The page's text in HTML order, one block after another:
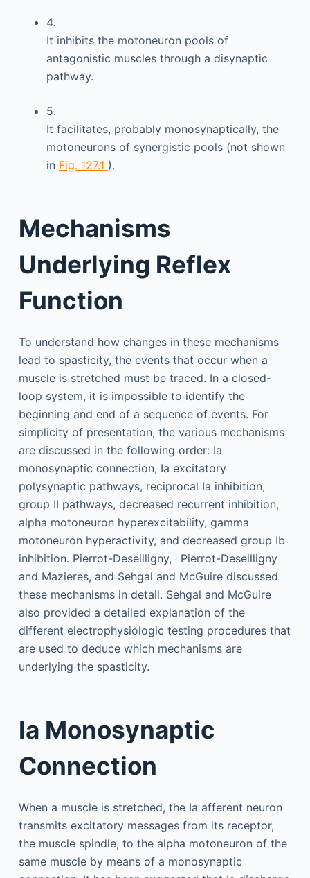
4.
It inhibits the motoneuron pools of
antagonistic muscles through a disynaptic
pathway.
5.
It facilitates, probably monosynaptically, the
motoneurons of synergistic pools (not shown
in Fig. 127.1 ).
Mechanisms
Underlying Reflex
Function
To understand how changes in these mechanisms
lead to spasticity, the events that occur when a
muscle is stretched must be traced. In a closed-
loop system, it is impossible to identify the
beginning and end of a sequence of events. For
simplicity of presentation, the various mechanisms
are discussed in the following order: Ia
monosynaptic connection, Ia excitatory
polysynaptic pathways, reciprocal Ia inhibition,
group II pathways, decreased recurrent inhibition,
alpha motoneuron hyperexcitability, gamma
motoneuron hyperactivity, and decreased group Ib
inhibition. Pierrot-Deseilligny, ,Pierrot-Deseilligny
and Mazieres, and Sehgal and McGuire discussed
these mechanisms in detail. Sehgal and McGuire
also provided a detailed explanation of the
different electrophysiologic testing procedures that
are used to deduce which mechanisms are
underlying the spasticity.
Ia Monosynaptic
Connection
When a muscle is stretched, the Ia afferent neuron
transmits excitatory messages from its receptor,
the muscle spindle, to the alpha motoneuron of the
same muscle by means of a monosynaptic